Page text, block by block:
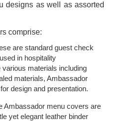
designs as well as assorted
comprise:
are standard guest check
in hospitality
materials including
materials, Ambassador
design and presentation.
Ambassador menu covers are
yet elegant leather binder